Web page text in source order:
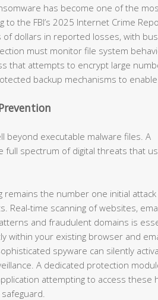
has become one of the
the FBI’s 2025 Internet Crime
dollars in reported losses, with
must monitor file system
that attempts to encrypt large
backup mechanisms to
beyond executable malware files. A
spectrum of digital threats that
remains the number one initial
Real-time scanning of websites,
and fraudulent domains is
your existing browser and
spyware can silently
A dedicated protection
attempting to access these